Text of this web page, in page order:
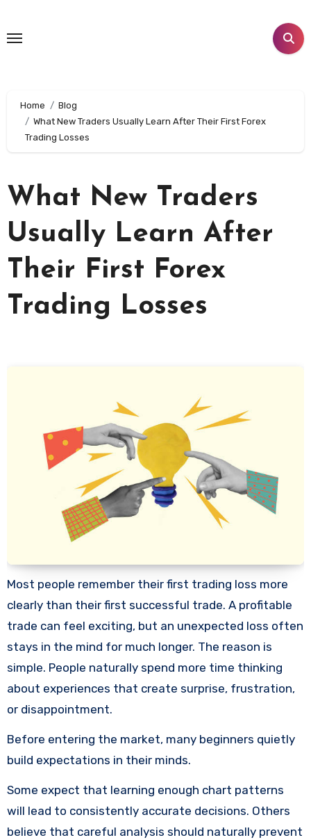
content
Home
Blog
What New Traders Usually Learn After Their First Forex
Trading Losses
What New Traders
Usually Learn After
Their First Forex
Trading Losses
Most people remember their first trading loss more
clearly than their first successful trade. A profitable
trade can feel exciting, but an unexpected loss often
stays in the mind for much longer. The reason is
simple. People naturally spend more time thinking
about experiences that create surprise, frustration,
or disappointment.
Before entering the market, many beginners quietly
build expectations in their minds.
Some expect that learning enough chart patterns
will lead to consistently accurate decisions. Others
believe that careful analysis should naturally prevent